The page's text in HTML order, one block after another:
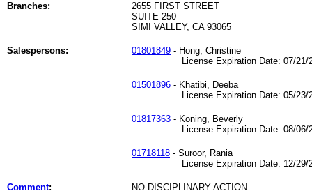
Branches:
2655 FIRST STREET
SUITE 250
SIMI VALLEY, CA 93065
Salespersons: 01801849 - Hong, Christine
License Expiration Date: 07/21/
01501896 - Khatibi, Deeba
License Expiration Date: 05/23/
01817363 - Koning, Beverly
License Expiration Date: 08/06/
01718118 - Suroor, Rania
License Expiration Date: 12/29/
Comment: NO DISCIPLINARY ACTION